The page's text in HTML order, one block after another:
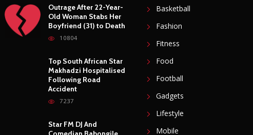
POPULAR POSTS
Outrage After 22-Year-
Old Woman Stabs Her
Boyfriend (31) to Death
10804
Makhadzi Hospitalised
Following Road
POPULAR CATEGORIES
Basketball
Fashion
Fitness
Food
Football